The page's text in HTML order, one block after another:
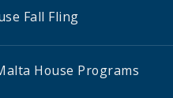
Fall Fling
House Programs